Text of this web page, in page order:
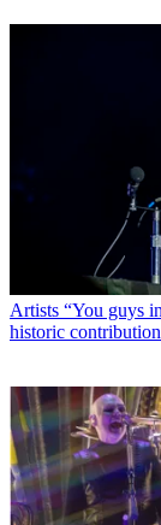
Artists “You guys
historic